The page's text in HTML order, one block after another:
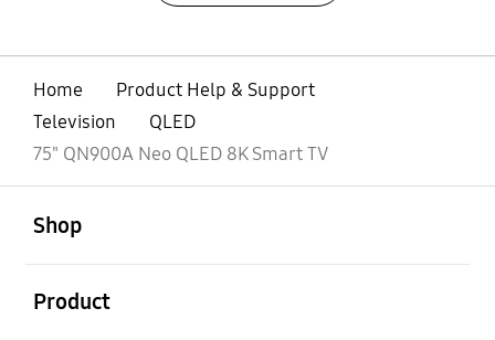
Home
Product Help & Support
Television
QLED
75" QN900A Neo QLED 8K Smart TV
Shop
Product